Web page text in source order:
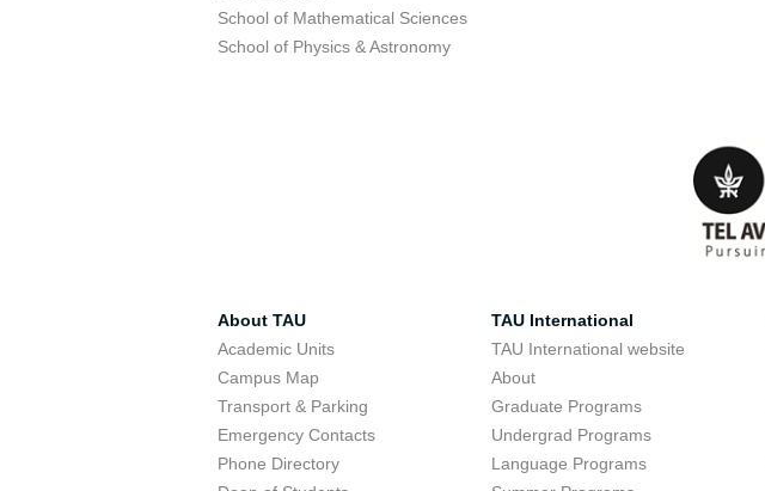
School of Mathematical Sciences
School of Physics & Astronomy
About TAU
Academic Units
Campus Map
Transport & Parking
Emergency Contacts
Phone Directory
TAU International
TAU International website
About
Graduate Programs
Undergrad Programs
Language Programs